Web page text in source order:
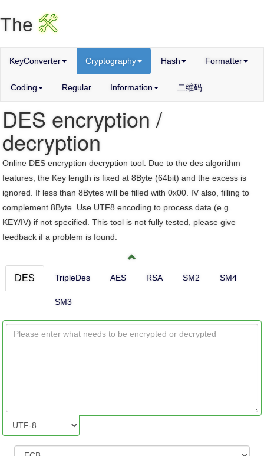
TheX
KeyConverter Cryptography Hash Formatter
Coding Regular Information 二维码
DES encryption /
decryption
Online DES encryption decryption tool. Due to the des algorithm
features, the Key length is fixed at 8Byte (64bit) and the excess is
ignored. If less than 8Bytes will be filled with 0x00. IV also, filling to
complement 8Byte. Use UTF8 encoding to process data (e.g.
KEY/IV) if not specified. This tool is not fully tested, please give
feedback if a problem is found.
DES TripleDes AES RSA SM2 SM4
SM3